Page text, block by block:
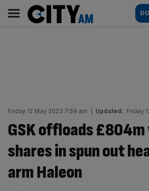
content
AM
Main
navigation
Friday 12 May 2023 7:59 am Updated: Friday
GSK offloads
shares in spun out
arm Haleon